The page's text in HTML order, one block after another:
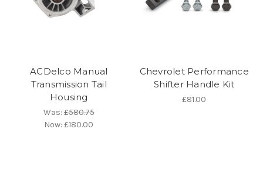
ACDelco Manual
Transmission Tail
Housing
Was:£580.75
Now:£180.00
Chevrolet Performance
Shifter Handle Kit
£81.00